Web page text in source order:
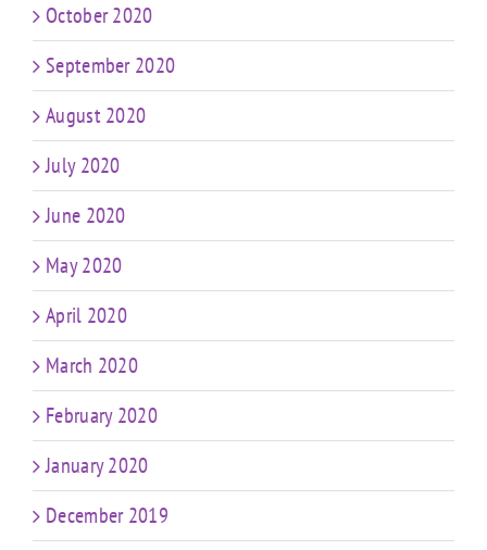
October 2020
September 2020
August 2020
July 2020
June 2020
May 2020
April 2020
March 2020
February 2020
January 2020
December 2019